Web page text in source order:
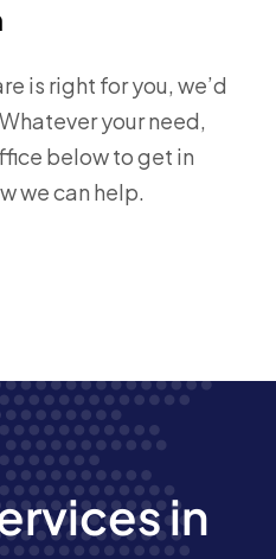
is right for you, we’d
your need,
below to get in
we can help.
in